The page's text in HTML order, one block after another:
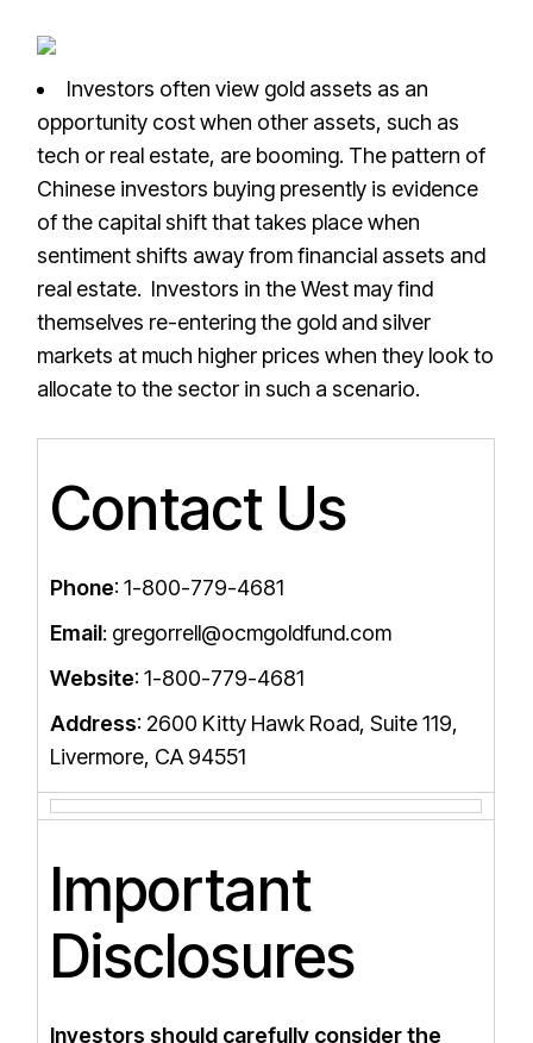
Investors often view gold assets as an
opportunity cost when other assets, such as
tech or real estate, are booming. The pattern of
Chinese investors buying presently is evidence
of the capital shift that takes place when
sentiment shifts away from financial assets and
real estate. Investors in the West may find
themselves re-entering the gold and silver
markets at much higher prices when they look to
allocate to the sector in such a scenario.
Contact Us
Phone: 1-800-779-4681
Email: gregorrell@ocmgoldfund.com
Website: 1-800-779-4681
Address: 2600 Kitty Hawk Road, Suite 119,
Livermore, CA 94551
Important
Disclosures
Investors should carefully consider the